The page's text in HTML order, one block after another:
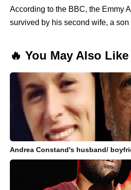
According to the BBC, the Emmy
survived by his second wife, a
🔥 You May Also Like
Andrea Constand's husband/